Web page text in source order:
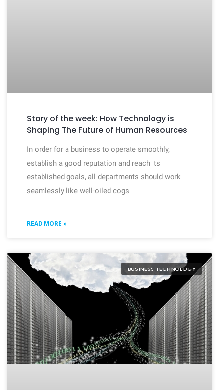
Story of the week: How Technology is
Shaping The Future of Human Resources
In order for a business to operate smoothly,
establish a good reputation and reach its
established goals, all departments should work
seamlessly like well-oiled cogs
READ MORE »
BUSINESS TECHNOLOGY